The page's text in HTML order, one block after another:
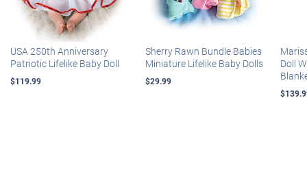
USA 250th Anniversary
Patriotic Lifelike Baby Doll
$119.99
Sherry Rawn Bundle Babies
Miniature Lifelike Baby Dolls
$29.99
Doll